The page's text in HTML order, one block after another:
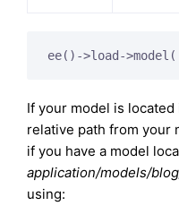
ee()->load->model(
If your model is
relative path from your
if you have a model
application/models/
using: